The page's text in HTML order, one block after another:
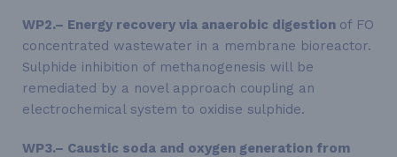
WP2.– Energy recovery via anaerobic digestion of FO
concentrated wastewater in a membrane bioreactor.
Sulphide inhibition of methanogenesis will be
remediated by a novel approach coupling an
electrochemical system to oxidise sulphide.
WP3.– Caustic soda and oxygen generation from